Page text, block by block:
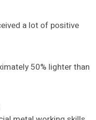
a lot of positive
50% lighter than